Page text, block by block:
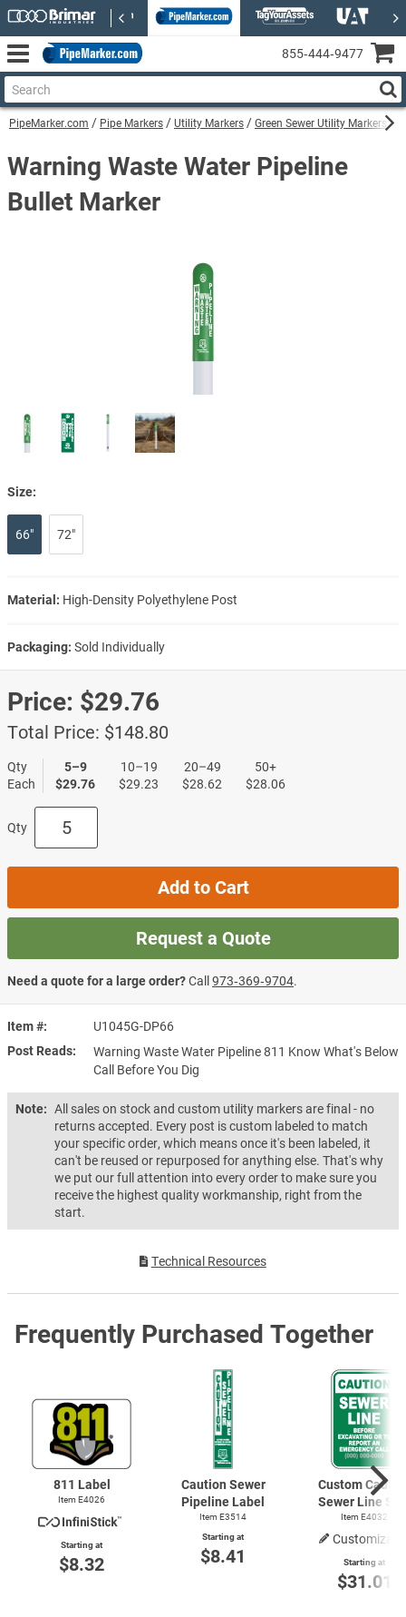
PipeMarker.com Pipe Markers Utility Markers Green Sewer Utility Markers
Item #
U1045G-DP66
Post Reads
Warning Waste Water Pipeline 811 Know What's Below
Call Before You Dig
Note: All sales on stock and custom utility markers are final - no
returns accepted. Every post is custom labeled to match
your specific order, which means once it's been labeled, it
can't be reused or repurposed for anything else. That's why
we put our full attention into every order to make sure you
receive the highest quality workmanship, right from the
start.
Technical Resources
Warning Waste Water Pipeline
Bullet Marker
Size:
66" 72"
Material: High-Density Polyethylene Post
Packaging: Sold Individually
Price: $29.76
Total Price: $148.80
Qty
Each
5–9
$29.76
10–19
$29.23
20–49
$28.62
50+
$28.06
Qty
Add to Cart
Request a Quote
Need a quote for a large order?Call 973‑369‑9704.
Frequently Purchased Together
811 Label
Item E4026
Starting at
$8.32
Caution Sewer
Pipeline Label
Item E3514
Starting at
$8.41
Custom
Sewer Line
Item E4032
Starting at
$31.01
855‑444‑9477